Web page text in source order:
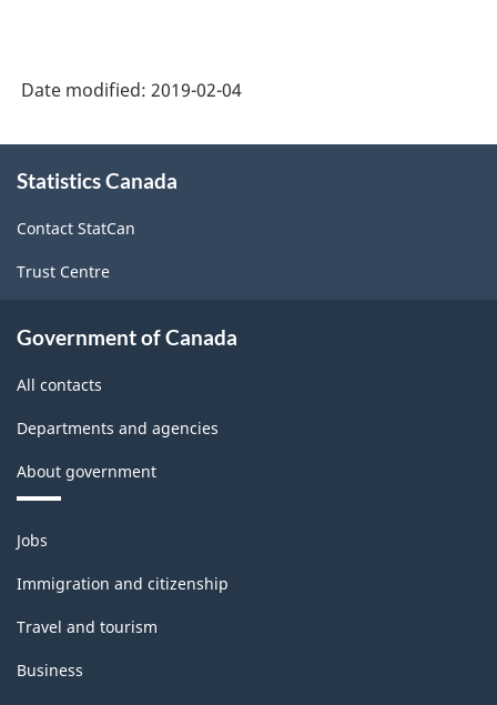
Date modified: 2019-02-04
this
Statistics Canada
Contact StatCan
Trust Centre
Government of Canada
All contacts
Departments and agencies
About government
Themes
and
topics
Jobs
Immigration and citizenship
Travel and tourism
Business